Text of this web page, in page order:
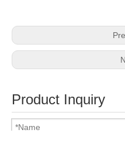
Product Inquiry